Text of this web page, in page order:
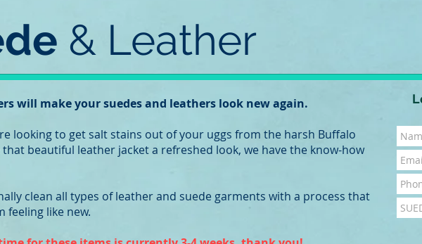
& Leather
will make your suedes and leathers look new again.
looking to get salt stains out of your uggs from the harsh Buffalo
beautiful leather jacket a refreshed look, we have the know-how
clean all types of leather and suede garments with a process that
feeling like new.